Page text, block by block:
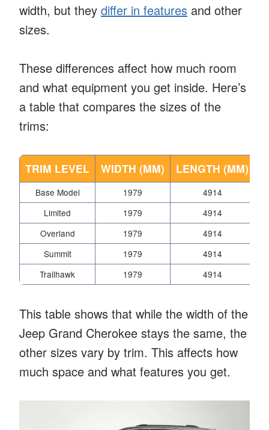
width, but they differ in features and other
sizes.
These differences affect how much room
and what equipment you get inside. Here’s
a table that compares the sizes of the
trims:
TRIM LEVEL WIDTH (MM) LENGTH (MM)
Base Model 1979
4914
Limited
1979
4914
Overland
1979
4914
Summit
1979
4914
Trailhawk
1979 4914
This table shows that while the width of the
Jeep Grand Cherokee stays the same, the
other sizes vary by trim. This affects how
much space and what features you get.